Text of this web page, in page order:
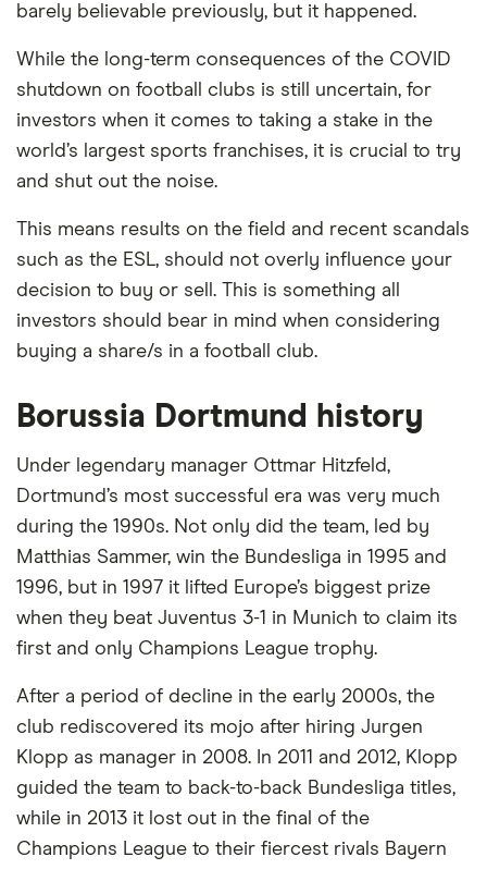
Loading...
Evonik Industries (EVK)
Evonik Industries AG operates as a chemicals
company in the Asia-Pacific, Europe, the Middle
East, Africa, and the Americas. It operates through
the Advanced Technologies, Custom Solutions, and
Technologies segment provides polymers for
medical applications; crosslinkers; hydrogen
peroxide, a sterilizing agent for cleaning silicon
wafers and a bleaching agent for the paper and
textile industries; fumed and precipitated silicas
and silanes for the automotive, tire, electronics, and
barely believable previously, but it happened.
While the long-term consequences of the COVID
shutdown on football clubs is still uncertain, for
investors when it comes to taking a stake in the
world’s largest sports franchises, it is crucial to try
and shut out the noise.
This means results on the field and recent scandals
such as the ESL, should not overly influence your
decision to buy or sell. This is something all
investors should bear in mind when considering
buying a share/s in a football club.
Borussia Dortmund history
Under legendary manager Ottmar Hitzfeld,
Dortmund’s most successful era was very much
during the 1990s. Not only did the team, led by
Matthias Sammer, win the Bundesliga in 1995 and
1996, but in 1997 it lifted Europe’s biggest prize
when they beat Juventus 3-1 in Munich to claim its
first and only Champions League trophy.
After a period of decline in the early 2000s, the
club rediscovered its mojo after hiring Jurgen
Klopp as manager in 2008. In 2011 and 2012, Klopp
guided the team to back-to-back Bundesliga titles,
while in 2013 it lost out in the final of the
Champions League to their fiercest rivals Bayern